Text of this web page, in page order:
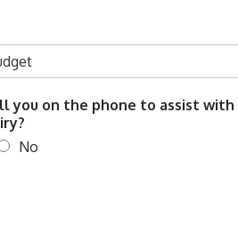
you on the phone to assist with
No